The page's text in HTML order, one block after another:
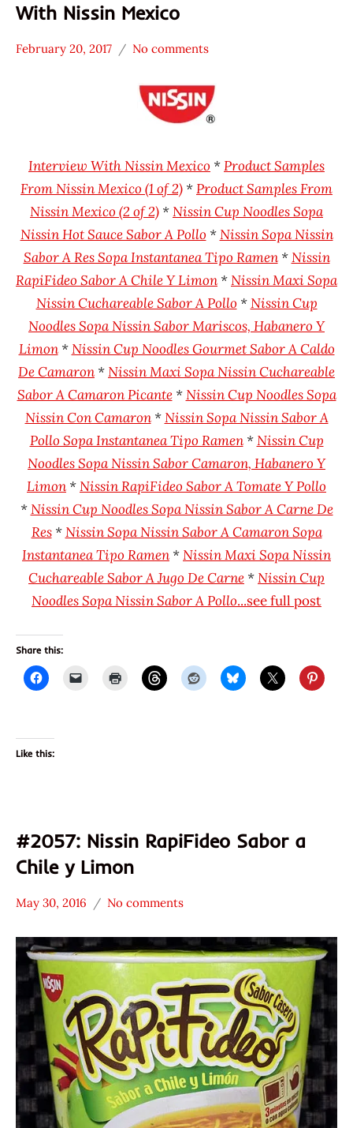
With Nissin Mexico
* Meet The
February 20, 2017 No comments
Interview With Nissin Mexico *Product Samples
From Nissin Mexico (1 of 2) *Product Samples From
Nissin Mexico (2 of 2) *Nissin Cup Noodles Sopa
Nissin Hot Sauce Sabor A Pollo *Nissin Sopa Nissin
Sabor A Res Sopa Instantanea Tipo Ramen*Nissin
RapiFideo Sabor A Chile Y Limon *Nissin Maxi Sopa
Nissin Cuchareable Sabor A Pollo *Nissin Cup
Noodles Sopa Nissin Sabor Mariscos, Habanero Y
Limon*Nissin Cup Noodles Gourmet Sabor A Caldo
De Camaron *Nissin Maxi Sopa Nissin Cuchareable
Sabor A Camaron Picante*Nissin Cup Noodles Sopa
Nissin Con Camaron*Nissin Sopa Nissin Sabor A
Pollo Sopa Instantanea Tipo Ramen*Nissin Cup
Noodles Sopa Nissin Sabor Camaron, Habanero Y
Limon *Nissin RapiFideo Sabor A Tomate Y Pollo
*Nissin Cup Noodles Sopa Nissin Sabor A Carne De
Res*Nissin Sopa Nissin Sabor A Camaron Sopa
Instantanea Tipo Ramen *Nissin Maxi Sopa Nissin
Cuchareable Sabor A Jugo De Carne *Nissin Cup
Noodles Sopa Nissin Sabor A Pollo...see full post
Share this:
Like this:
#2057: Nissin RapiFideo Sabor a
Chile y Limon
Stars
3.1 -
4.0
Mexico
Nissin
Other
May 30, 2016
Hans
"The
Ramen
Rater"
Lienesch
No comments